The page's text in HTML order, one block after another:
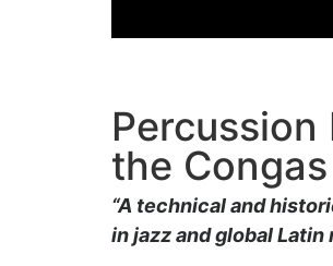
Percussion
the Congas
“A technical and
in jazz and global Latin